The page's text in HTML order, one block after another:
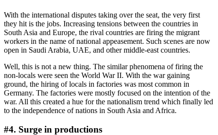
With the international disputes taking over the seat, the very first
they hit is the jobs. Increasing tensions between the countries in
South Asia and Europe, the rival countries are firing the migrant
workers in the name of national appeasement. Such scenes are now
open in Saudi Arabia, UAE, and other middle-east countries.
Well, this is not a new thing. The similar phenomena of firing the
non-locals were seen the World War II. With the war gaining
ground, the hiring of locals in factories was most common in
Germany. The factories were mostly focused on the intention of the
war. All this created a hue for the nationalism trend which finally led
to the independence of nations in South Asia and Africa.
#4. Surge in productions